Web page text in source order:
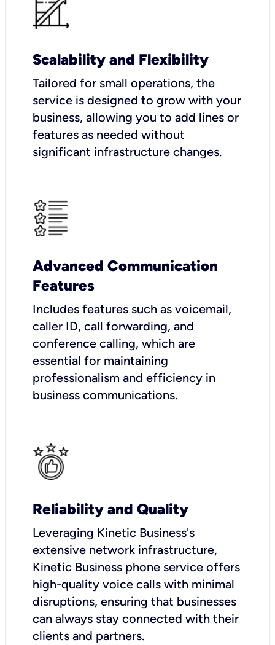
Scalability and Flexibility
Tailored for small operations, the
service is designed to grow with your
business, allowing you to add lines or
features as needed without
significant infrastructure changes.
Advanced Communication
Features
Includes features such as voicemail,
caller ID, call forwarding, and
conference calling, which are
essential for maintaining
professionalism and efficiency in
business communications.
Reliability and Quality
Leveraging Kinetic Business's
extensive network infrastructure,
Kinetic Business phone service offers
high-quality voice calls with minimal
disruptions, ensuring that businesses
can always stay connected with their
clients and partners.